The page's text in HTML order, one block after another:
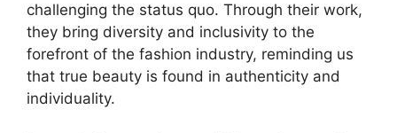
challenging the status quo. Through their work,
they bring diversity and inclusivity to the
forefront of the fashion industry, reminding us
that true beauty is found in authenticity and
individuality.